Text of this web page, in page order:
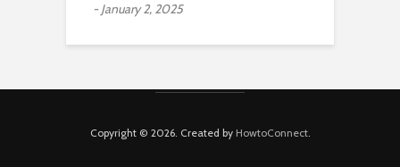
January 2, 2025
Copyright © 2026. Created by HowtoConnect.